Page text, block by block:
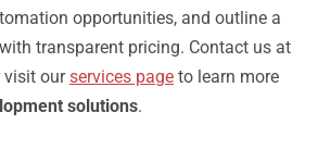
opportunities, and outline a
transparent pricing. Contact us at
visit ourservices page to learn more
solutions.